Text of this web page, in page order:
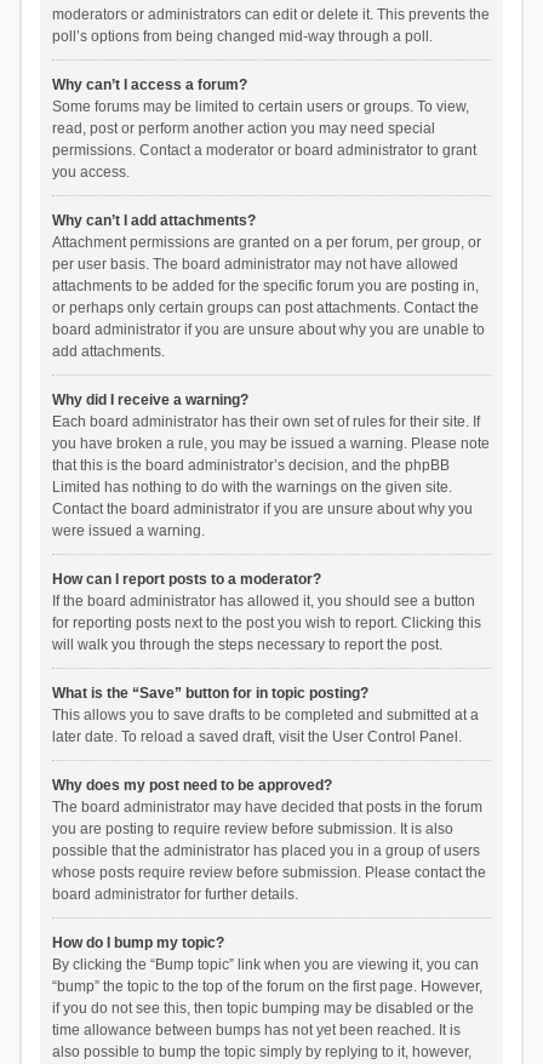
moderators or administrators can edit or delete it. This prevents the
poll’s options from being changed mid-way through a poll.
Why can’t I access a forum?
Some forums may be limited to certain users or groups. To view,
read, post or perform another action you may need special
permissions. Contact a moderator or board administrator to grant
you access.
Why can’t I add attachments?
Attachment permissions are granted on a per forum, per group, or
per user basis. The board administrator may not have allowed
attachments to be added for the specific forum you are posting in,
or perhaps only certain groups can post attachments. Contact the
board administrator if you are unsure about why you are unable to
add attachments.
Why did I receive a warning?
Each board administrator has their own set of rules for their site. If
you have broken a rule, you may be issued a warning. Please note
that this is the board administrator’s decision, and the phpBB
Limited has nothing to do with the warnings on the given site.
Contact the board administrator if you are unsure about why you
were issued a warning.
How can I report posts to a moderator?
If the board administrator has allowed it, you should see a button
for reporting posts next to the post you wish to report. Clicking this
will walk you through the steps necessary to report the post.
What is the “Save” button for in topic posting?
This allows you to save drafts to be completed and submitted at a
later date. To reload a saved draft, visit the User Control Panel.
Why does my post need to be approved?
The board administrator may have decided that posts in the forum
you are posting to require review before submission. It is also
possible that the administrator has placed you in a group of users
whose posts require review before submission. Please contact the
board administrator for further details.
How do I bump my topic?
By clicking the “Bump topic” link when you are viewing it, you can
“bump” the topic to the top of the forum on the first page. However,
if you do not see this, then topic bumping may be disabled or the
time allowance between bumps has not yet been reached. It is
also possible to bump the topic simply by replying to it, however,